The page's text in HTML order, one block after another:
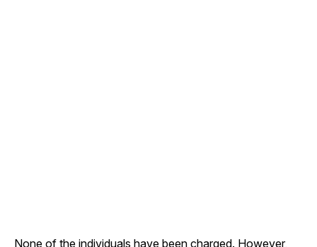
None of the individuals have been charged. However,